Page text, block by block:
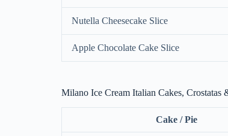
Nutella Cheesecake Slice
Apple Chocolate Cake Slice
Milano Ice Cream Italian Cakes, Crostatas
Cake / Pie